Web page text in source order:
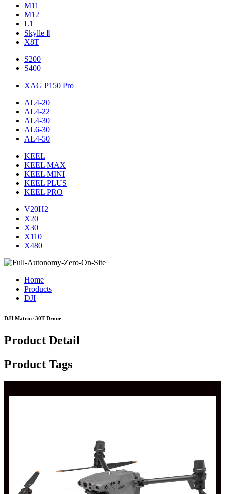
M11
M12
L1
Skylle Ⅱ
X8T
S200
S400
XAG P150 Pro
AL4-20
AL4-22
AL4-30
AL6-30
AL4-50
KEEL
KEEL MAX
KEEL MINI
KEEL PLUS
KEEL PRO
V20H2
X20
X30
X110
X480
Home
Products
DJI
DJI Matrice 30T Drone
Product Detail
Product Tags